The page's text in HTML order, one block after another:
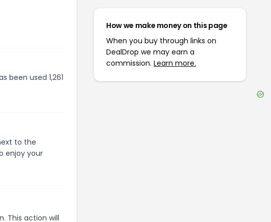
been used 1,261
to the
enjoy your
This action will
How we make money on this page
When you buy through links on
DealDrop we may earn a
commission. Learn more.